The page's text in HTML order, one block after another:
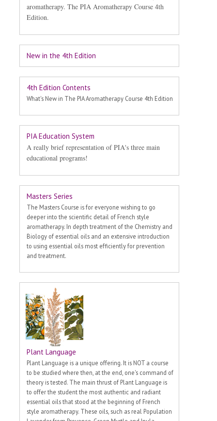
aromatherapy. The PIA Aromatherapy Course 4th
Edition.
New in the 4th Edition
4th Edition Contents
What's New in The PIA Aromatherapy Course 4th Edition
PIA Education System
A really brief representation of PIA's three main
educational programs!
Masters Series
The Masters Course is for everyone wishing to go
deeper into the scientific detail of French style
aromatherapy. In depth treatment of the Chemistry and
Biology of essential oils and an extensive introduction
to using essential oils most efficiently for prevention
and treatment.
Plant Language
Plant Language is a unique offering. It is NOT a course
to be studied where then, at the end, one's command of
theory is tested. The main thrust of Plant Language is
to offer the student the most authentic and radiant
essential oils that stood at the beginning of French
style aromatherapy. These oils, such as real Population